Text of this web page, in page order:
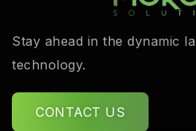
Stay ahead in the dynamic
technology.
CONTACT US